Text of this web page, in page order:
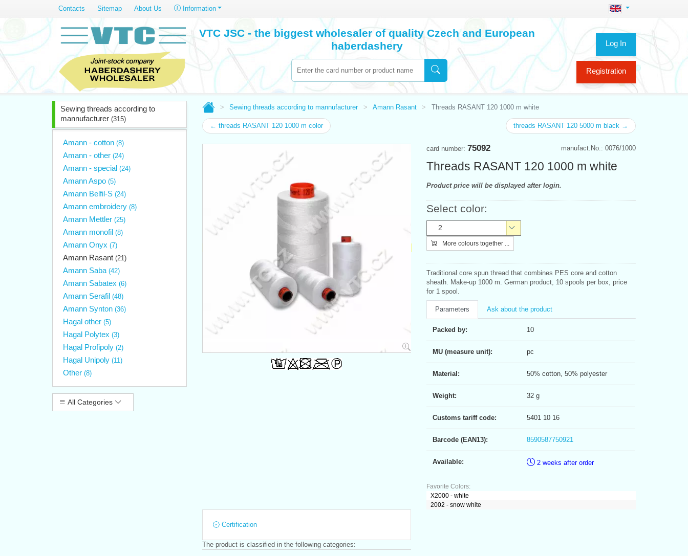
Contacts Sitemap About Us Information
Log In
Registration
VTC JSC - the biggest wholesaler of quality Czech and European
haberdashery
Sewing threads according to
mannufacturer (315)
Amann - cotton (8)
Amann - other (24)
Amann - special (24)
Amann Aspo (5)
Amann Belfil-S (24)
Amann embroidery (8)
Amann Mettler (25)
Amann monofil (8)
Amann Onyx (7)
Amann Rasant (21)
Amann Saba (42)
Amann Sabatex (6)
Amann Serafil (48)
Amann Synton (36)
Hagal other (5)
Hagal Polytex (3)
Hagal Profipoly (2)
Hagal Unipoly (11)
Other (8)
All Categories
Sewing threads according to mannufacturer Amann Rasant Threads RASANT 120 1000 m white
← threads RASANT 120 1000 m color threads RASANT 120 5000 m black →
manufact.No.: 0076/1000
card number: 75092
Threads RASANT 120 1000 m white
Product price will be displayed after login.
Select color:
2
More colours together ...
Traditional core spun thread that combines PES core and cotton
sheath. Make-up 1000 m. German product, 10 spools per box, price
for 1 spool.
Parameters Ask about the product
Packed by: 10
MU (measure unit): pc
Material: 50% cotton, 50% polyester
Weight: 32 g
Customs tariff code: 5401 10 16
Barcode (EAN13): 8590587750921
Available: 2 weeks after order
Favorite Colors:
X2000 - white
2002 - snow white
Certification
The product is classified in the following categories: